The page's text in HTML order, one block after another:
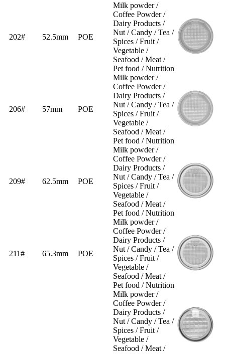
202# 52.5mm POE
Milk powder /
Coffee Powder /
Dairy Products /
Nut / Candy / Tea /
Spices / Fruit /
Vegetable /
Seafood / Meat /
Pet food / Nutrition
206# 57mm POE
Milk powder /
Coffee Powder /
Dairy Products /
Nut / Candy / Tea /
Spices / Fruit /
Vegetable /
Seafood / Meat /
Pet food / Nutrition
209# 62.5mm POE
Milk powder /
Coffee Powder /
Dairy Products /
Nut / Candy / Tea /
Spices / Fruit /
Vegetable /
Seafood / Meat /
Pet food / Nutrition
211# 65.3mm POE
Milk powder /
Coffee Powder /
Dairy Products /
Nut / Candy / Tea /
Spices / Fruit /
Vegetable /
Seafood / Meat /
Pet food / Nutrition
Milk powder /
Coffee Powder /
Dairy Products /
Nut / Candy / Tea /
Spices / Fruit /
Vegetable /
Seafood / Meat /